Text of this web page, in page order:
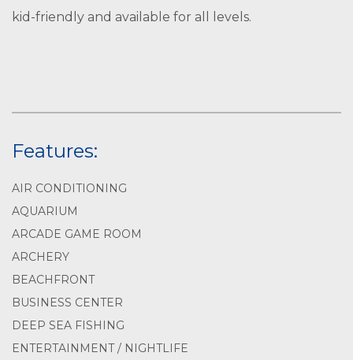
kid-friendly and available for all levels.
Features:
AIR CONDITIONING
AQUARIUM
ARCADE GAME ROOM
ARCHERY
BEACHFRONT
BUSINESS CENTER
DEEP SEA FISHING
ENTERTAINMENT / NIGHTLIFE